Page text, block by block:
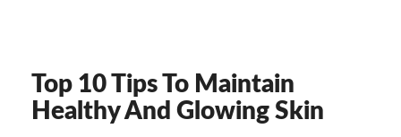
Top 10 Tips To Maintain
Healthy And Glowing Skin